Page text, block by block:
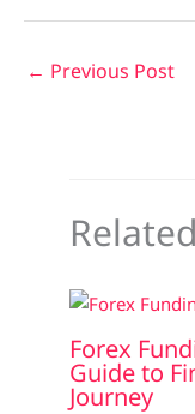
← Previous Post
Forex
Guide to
Journey